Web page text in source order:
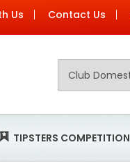
Us Contact Us
TIPSTERS COMPETITION